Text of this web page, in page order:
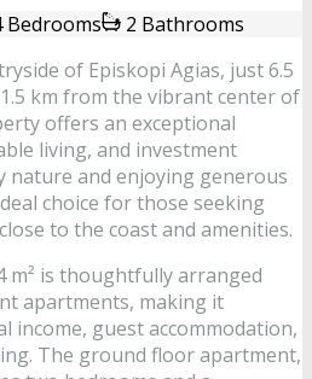
Bedrooms
2 Bathrooms
of Episkopi Agias, just 6.5
km from the vibrant center of
offers an exceptional
living, and investment
nature and enjoying generous
choice for those seeking
to the coast and amenities.
m² is thoughtfully arranged
apartments, making it
income, guest accommodation,
The ground floor apartment,